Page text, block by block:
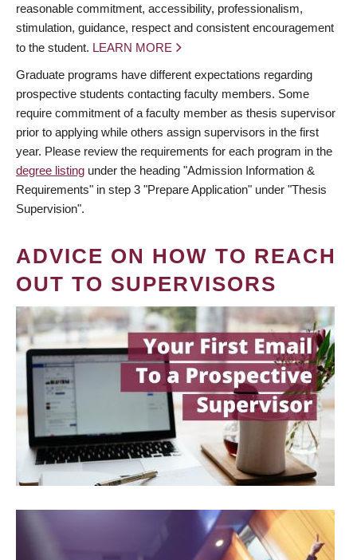
reasonable commitment, accessibility, professionalism,
stimulation, guidance, respect and consistent encouragement
to the student. LEARN MORE
Graduate programs have different expectations regarding
prospective students contacting faculty members. Some
require commitment of a faculty member as thesis supervisor
prior to applying while others assign supervisors in the first
year. Please review the requirements for each program in the
degree listing under the heading "Admission Information &
Requirements" in step 3 "Prepare Application" under "Thesis
Supervision".
ADVICE ON HOW TO REACH
OUT TO SUPERVISORS